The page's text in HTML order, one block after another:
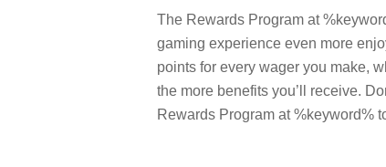
The Rewards Program at
gaming experience even more
points for every wager you make,
the more benefits you’ll receive.
Rewards Program at %keyword%